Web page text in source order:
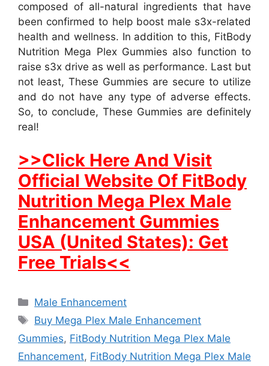
composed of all-natural ingredients that have
been confirmed to help boost male s3x-related
health and wellness. In addition to this, FitBody
Nutrition Mega Plex Gummies also function to
raise s3x drive as well as performance. Last but
not least, These Gummies are secure to utilize
and do not have any type of adverse effects.
So, to conclude, These Gummies are definitely
real!
>>Click Here And Visit
Official Website Of FitBody
Nutrition Mega Plex Male
Enhancement Gummies
USA (United States): Get
Free Trials<<
Categories
Male Enhancement
Tags
Buy Mega Plex Male Enhancement
Gummies, FitBody Nutrition Mega Plex Male
Enhancement, FitBody Nutrition Mega Plex Male